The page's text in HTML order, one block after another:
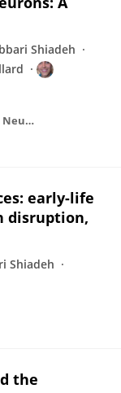
Shiadeh
Journal of Neuropathology & Experimental Neurology
early-life
disruption,
Shiadeh
the